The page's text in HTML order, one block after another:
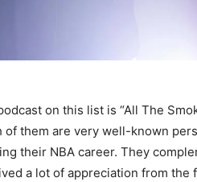
on this list is “All The
of them are very well-known
their NBA career. They
a lot of appreciation from